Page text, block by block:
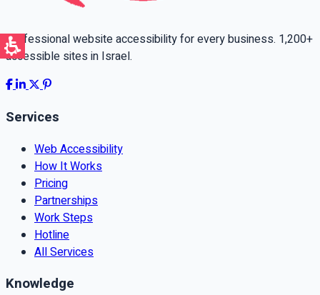
Professional website accessibility for every business. 1,200+
accessible sites in Israel.
Services
Web Accessibility
How It Works
Pricing
Partnerships
Work Steps
Hotline
All Services
Knowledge